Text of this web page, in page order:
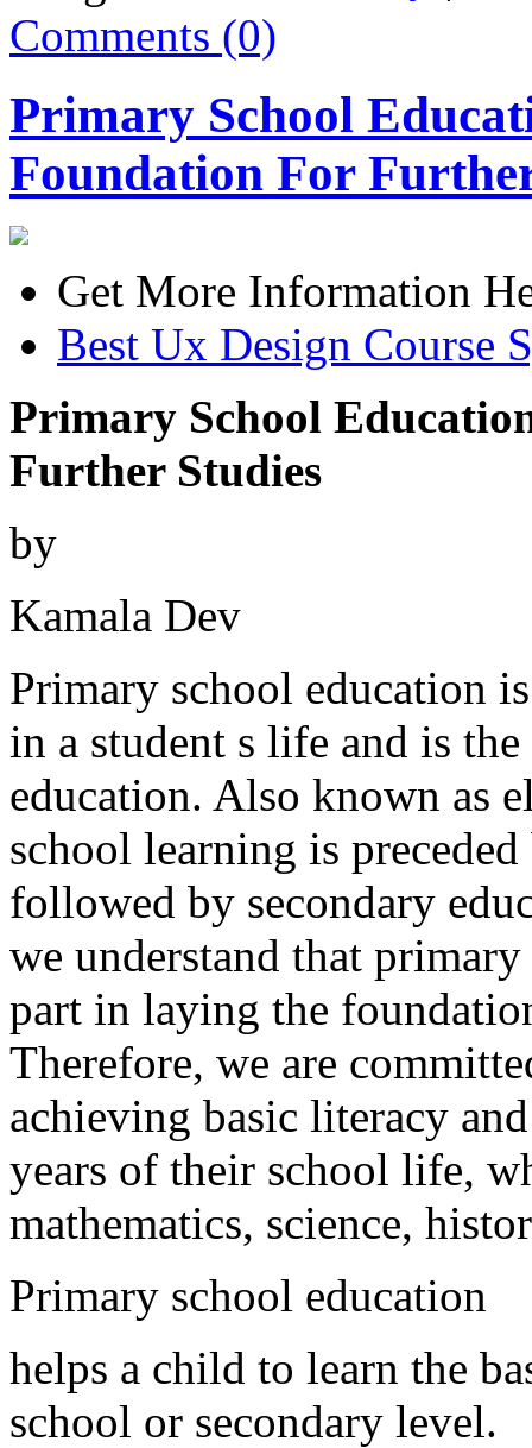
Comments (0)
Primary School
Foundation For
Get More Information
Best Ux Design Course
Primary School
Further Studies
by
Kamala Dev
Primary school education
in a student s life and is
education. Also known as
school learning is
followed by secondary
we understand that
part in laying the
Therefore, we are
achieving basic literacy
years of their school life,
mathematics, science,
Primary school education
helps a child to learn the
school or secondary level.